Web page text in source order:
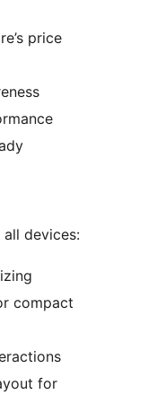
price
all devices:
compact
for